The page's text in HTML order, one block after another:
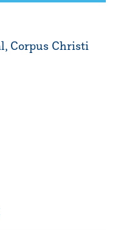
Corpus Christi